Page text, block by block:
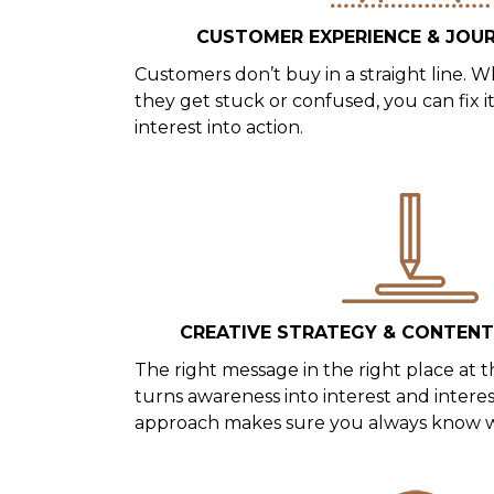
CUSTOMER EXPERIENCE &
Customers don’t buy in a straight line.
they get stuck or confused, you can fix
interest into action.
CREATIVE STRATEGY &
The right message in the right place at
turns awareness into interest and
approach makes sure you always know